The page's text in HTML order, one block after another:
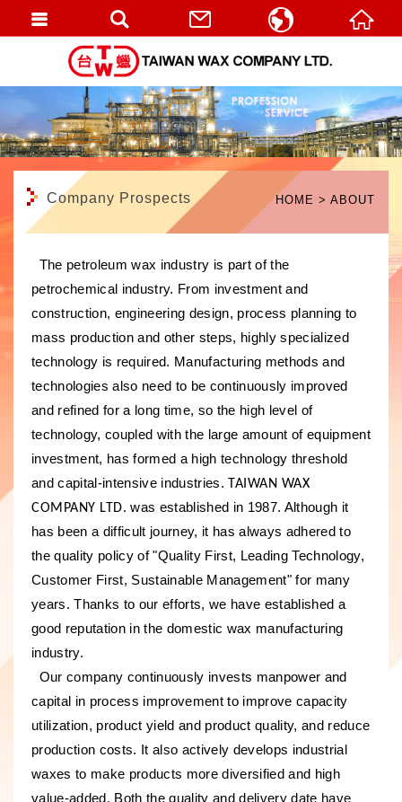
HOME ABOUT
Company Prospects
The petroleum wax industry is part of the
petrochemical industry. From investment and
construction, engineering design, process planning to
mass production and other steps, highly specialized
technology is required. Manufacturing methods and
technologies also need to be continuously improved
and refined for a long time, so the high level of
technology, coupled with the large amount of equipment
investment, has formed a high technology threshold
and capital-intensive industries.TAIWAN WAX
COMPANY LTD. was established in 1987. Although it
has been a difficult journey, it has always adhered to
the quality policy of "Quality First, Leading Technology,
Customer First, Sustainable Management" for many
years. Thanks to our efforts, we have established a
good reputation in the domestic wax manufacturing
industry.
Our company continuously invests manpower and
capital in process improvement to improve capacity
utilization, product yield and product quality, and reduce
production costs. It also actively develops industrial
waxes to make products more diversified and high
value-added. Both the quality and delivery date have
繁體中文
English